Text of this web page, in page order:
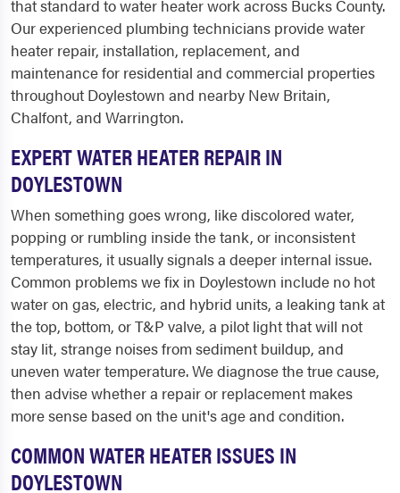
that standard to water heater work across Bucks County.
Our experienced plumbing technicians provide water
heater repair, installation, replacement, and
maintenance for residential and commercial properties
throughout Doylestown and nearby New Britain,
Chalfont, and Warrington.
EXPERT WATER HEATER REPAIR IN
DOYLESTOWN
When something goes wrong, like discolored water,
popping or rumbling inside the tank, or inconsistent
temperatures, it usually signals a deeper internal issue.
Common problems we fix in Doylestown include no hot
water on gas, electric, and hybrid units, a leaking tank at
the top, bottom, or T&P valve, a pilot light that will not
stay lit, strange noises from sediment buildup, and
uneven water temperature. We diagnose the true cause,
then advise whether a repair or replacement makes
more sense based on the unit's age and condition.
COMMON WATER HEATER ISSUES IN
DOYLESTOWN